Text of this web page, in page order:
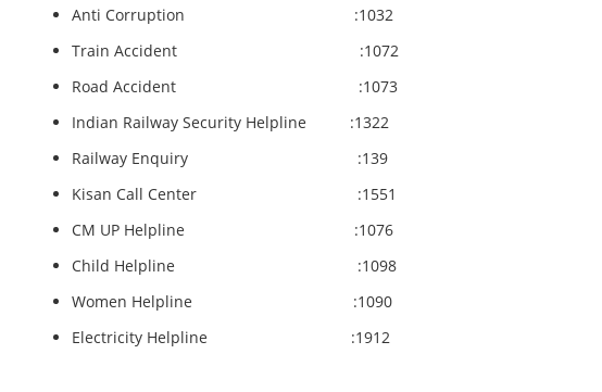
Anti Corruption :1032
Train Accident :1072
Road Accident :1073
Indian Railway Security Helpline :1322
Railway Enquiry :139
Kisan Call Center :1551
CM UP Helpline :1076
Child Helpline :1098
Women Helpline :1090
Electricity Helpline :1912